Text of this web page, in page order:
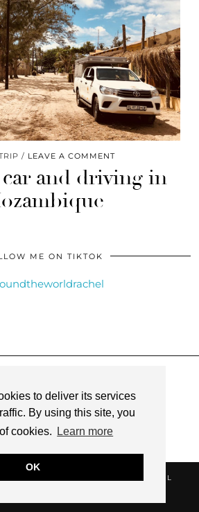
to deliver its services
By using this site, you
cookies.
Learn more
OK
LEAVE A COMMENT
and driving in
ME ON TIKTOK
FACEBOOK| 335
@ ROUND THE WORLD RACHEL